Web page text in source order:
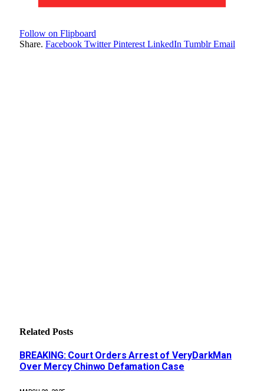
Follow on Flipboard
Share. Facebook Twitter Pinterest LinkedIn Tumblr Email
Related Posts
BREAKING: Court Orders Arrest of VeryDarkMan
Over Mercy Chinwo Defamation Case